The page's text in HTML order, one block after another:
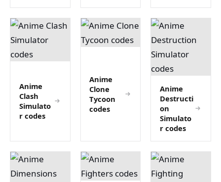
Anime
Clash
Simulato
r codes
Anime
Clone
Tycoon
codes
Anime
Destructi
on
Simulato
r codes